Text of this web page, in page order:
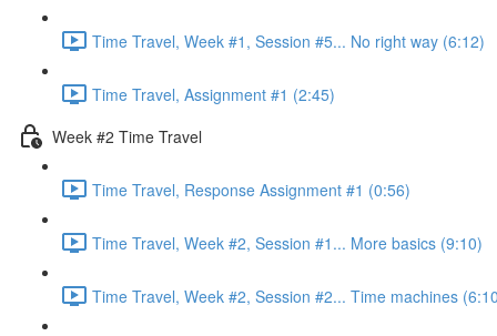
Time Travel, Week #1, Session #5... No right way (6:12)
Time Travel, Assignment #1 (2:45)
Week #2 Time Travel
Time Travel, Response Assignment #1 (0:56)
Time Travel, Week #2, Session #1... More basics (9:10)
Time Travel, Week #2, Session #2... Time machines